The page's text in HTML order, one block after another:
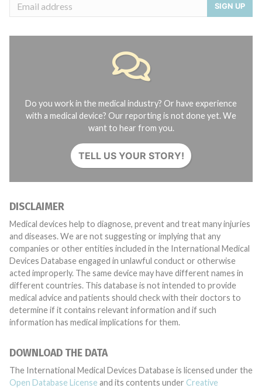
SIGN UP
Do you work in the medical industry? Or have experience
with a medical device? Our reporting is not done yet. We
want to hear from you.
TELL US YOUR STORY!
DISCLAIMER
Medical devices help to diagnose, prevent and treat many injuries
and diseases. We are not suggesting or implying that any
companies or other entities included in the International Medical
Devices Database engaged in unlawful conduct or otherwise
acted improperly. The same device may have different names in
different countries. This database is not intended to provide
medical advice and patients should check with their doctors to
determine if it contains relevant information and if such
information has medical implications for them.
DOWNLOAD THE DATA
The International Medical Devices Database is licensed under the
Open Database License and its contents under Creative